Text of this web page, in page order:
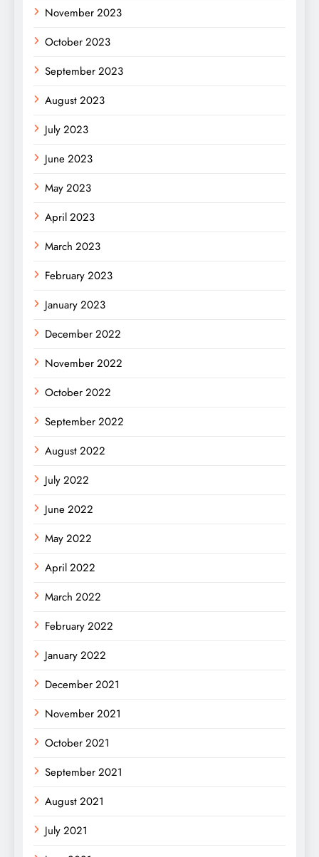
November 2023
October 2023
September 2023
August 2023
July 2023
June 2023
May 2023
April 2023
March 2023
February 2023
January 2023
December 2022
November 2022
October 2022
September 2022
August 2022
July 2022
June 2022
May 2022
April 2022
March 2022
February 2022
January 2022
December 2021
November 2021
October 2021
September 2021
August 2021
July 2021